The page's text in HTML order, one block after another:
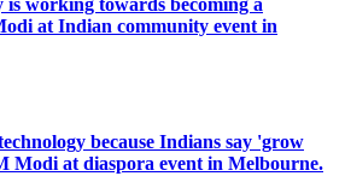
at Indian community event in
because Indians say 'grow
Modi at diaspora event in Melbourne.